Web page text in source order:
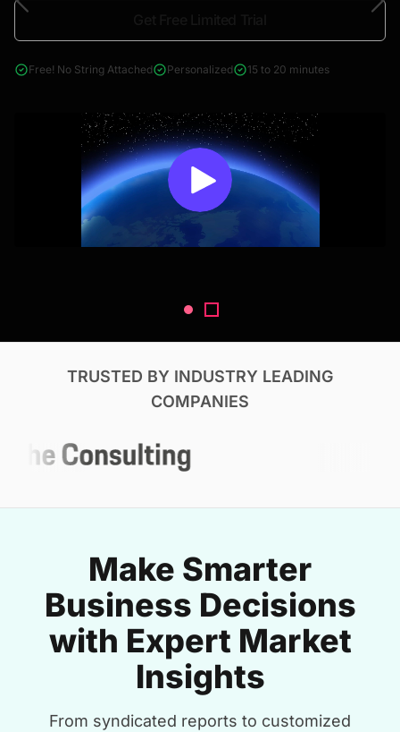
& Construction
Free! No String Attached Personalized 15 to 20 minutes
TRUSTED BY INDUSTRY LEADING
COMPANIES
Make Smarter
Business Decisions
with Expert Market
Insights
From syndicated reports to customized